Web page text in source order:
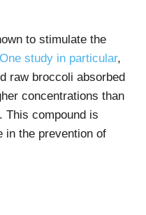
to stimulate the
One study in particular,
raw broccoli absorbed
concentrations than
This compound is
in the prevention of